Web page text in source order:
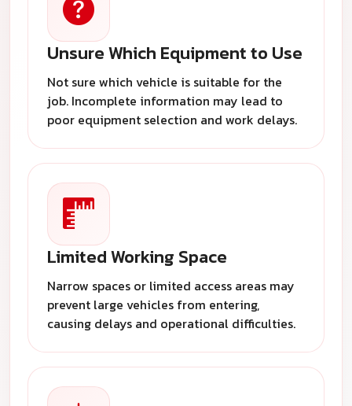
Unsure Which Equipment to Use
Not sure which vehicle is suitable for the
job. Incomplete information may lead to
poor equipment selection and work delays.
Limited Working Space
Narrow spaces or limited access areas may
prevent large vehicles from entering,
causing delays and operational difficulties.